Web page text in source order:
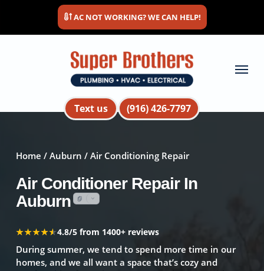
main
AC NOT WORKING? WE CAN HELP!
Text us (916) 426-7797
Menu
Home / Auburn / Air Conditioning Repair
Air Conditioner Repair In
Auburn
★★★★★
★★★★★4.8/5 from 1400+ reviews
During summer, we tend to spend more time in our
homes, and we all want a space that’s cozy and